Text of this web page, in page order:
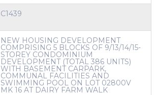
C1439
NEW HOUSING DEVELOPMENT
COMPRISING 5 BLOCKS OF 9/13/14/15-
STOREY CONDOMINIUM
DEVELOPMENT (TOTAL 386 UNITS)
WITH BASEMENT CARPARK,
COMMUNAL FACILITIES AND
SWIMMING POOL ON LOT 02800V
MK 16 AT DAIRY FARM WALK